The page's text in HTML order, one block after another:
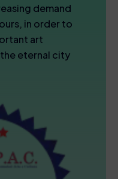
demand
in order to
art
eternal city